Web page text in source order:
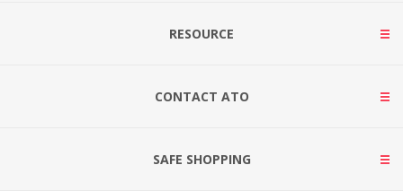
RESOURCE
CONTACT ATO
SAFE SHOPPING